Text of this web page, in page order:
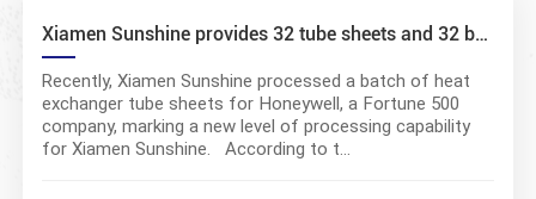
Xiamen Sunshine provides 32 tube sheets and 32 baffle plates to Honeywell
Recently, Xiamen Sunshine processed a batch of heat
exchanger tube sheets for Honeywell, a Fortune 500
company, marking a new level of processing capability
for Xiamen Sunshine. According to t...